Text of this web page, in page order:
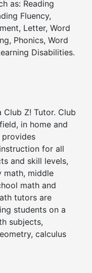
as: Reading
Fluency,
Letter, Word
Phonics, Word
Disabilities.
Z! Tutor. Club
in home and
for all
and skill levels,
math, middle
math and
tutors are
students on a
subjects,
calculus